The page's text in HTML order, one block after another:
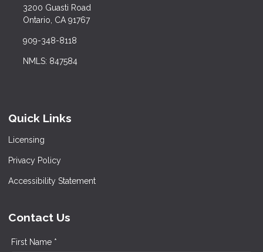
3200 Guasti Road
Ontario, CA 91767
909-348-8118
NMLS: 847584
Quick Links
Licensing
Privacy Policy
Accessibility Statement
Contact Us
First Name *